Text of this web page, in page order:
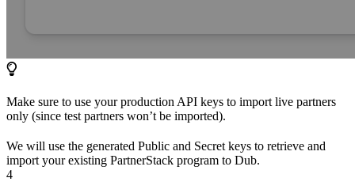
Make sure to use your production API keys to import live partners
only (since test partners won’t be imported).
We will use the generated Public and Secret keys to retrieve and
import your existing PartnerStack program to Dub.
4